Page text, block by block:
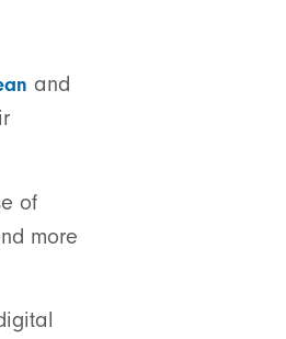
and
of
more